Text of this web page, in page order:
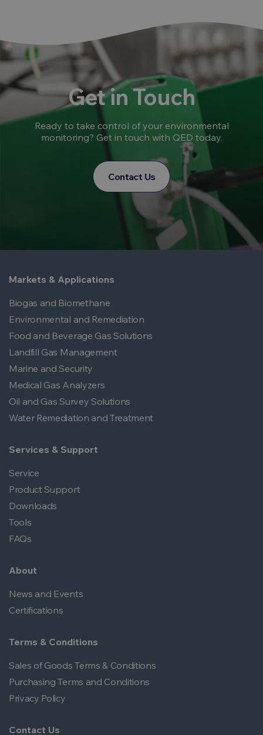
Get in Touch
Ready to take control of your environmental
monitoring? Get in touch with QED today.
Contact Us
Markets & Applications
Biogas and Biomethane
Environmental and Remediation
Food and Beverage Gas Solutions
Landfill Gas Management
Marine and Security
Medical Gas Analyzers
Oil and Gas Survey Solutions
Water Remediation and Treatment
Services & Support
Service
Product Support
Downloads
Tools
FAQs
About
News and Events
Certifications
Terms & Conditions
Sales of Goods Terms & Conditions
Purchasing Terms and Conditions
Privacy Policy
Contact Us